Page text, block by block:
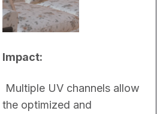
Impact:
the optimized and